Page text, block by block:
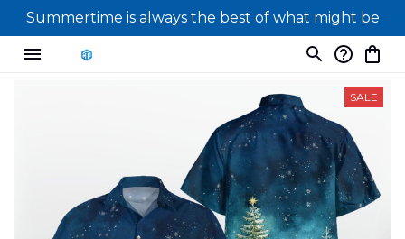
Summertime is always the best of what might be
SALE